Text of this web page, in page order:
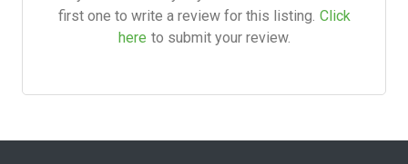
first one to write a review for this listing. Click
here to submit your review.